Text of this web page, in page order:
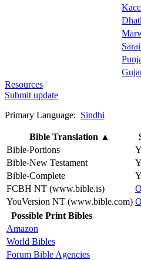
Resources
Submit update
Primary Language: Sindhi
Bible Translation ▲
Bible-Portions
Bible-New Testament
Bible-Complete
FCBH NT (www.bible.is)
YouVersion NT (www.bible.com)
Possible Print Bibles
Amazon
World Bibles
Forum Bible Agencies